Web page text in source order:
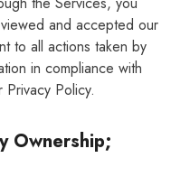
and accepted our
to all actions taken by
in compliance with
Policy.
Ownership;